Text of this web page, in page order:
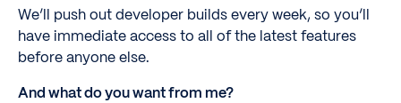
We’ll push out developer builds every week, so you’ll
have immediate access to all of the latest features
before anyone else.
And what do you want from me?